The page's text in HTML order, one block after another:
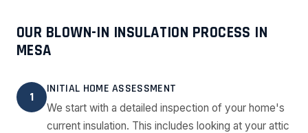
OUR BLOWN-IN INSULATION PROCESS IN
MESA
1
INITIAL HOME ASSESSMENT
We start with a detailed inspection of your home's
current insulation. This includes looking at your attic